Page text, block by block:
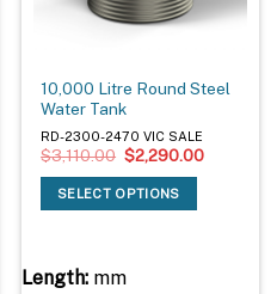
10,000 Litre Round Steel
Water Tank
RD-2300-2470 VIC SALE
$3,110.00 Original
price
was:
$3,110.00.
$2,290.00Current
SELECT OPTIONS
Length:mm